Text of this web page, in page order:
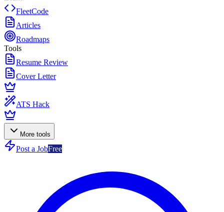
FleetCode
Articles
Roadmaps
Tools
Resume Review
Cover Letter
ATS Hack
More tools
Post a JobFree